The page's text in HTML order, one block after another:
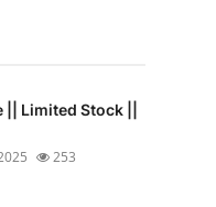
Limited Stock ||
253